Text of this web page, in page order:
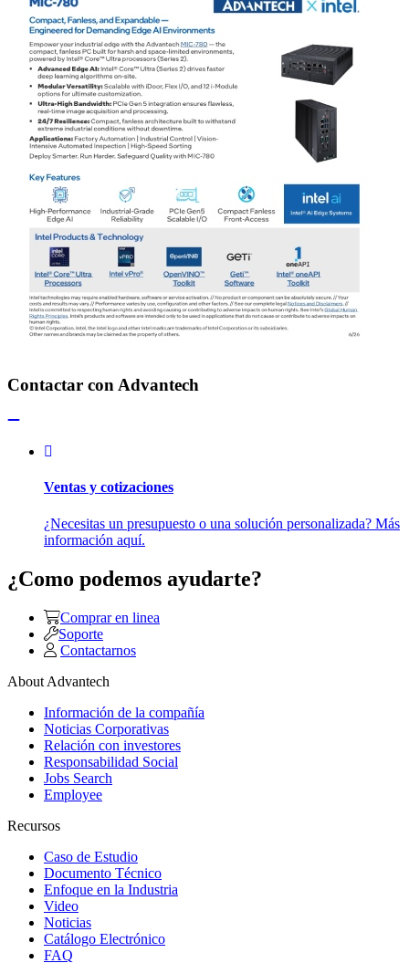
Contactar con Advantech
Ventas y cotizaciones
¿Necesitas un presupuesto o una solución personalizada? Más
información aquí.
¿Como podemos ayudarte?
Comprar en linea
Soporte
Contactarnos
About Advantech
Información de la compañía
Noticias Corporativas
Relación con investores
Responsabilidad Social
Jobs Search
Employee
Recursos
Caso de Estudio
Documento Técnico
Enfoque en la Industria
Video
Noticias
Catálogo Electrónico
FAQ